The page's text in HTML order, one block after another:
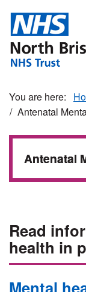
main
content
Antenatal
Antenatal
Read
health in